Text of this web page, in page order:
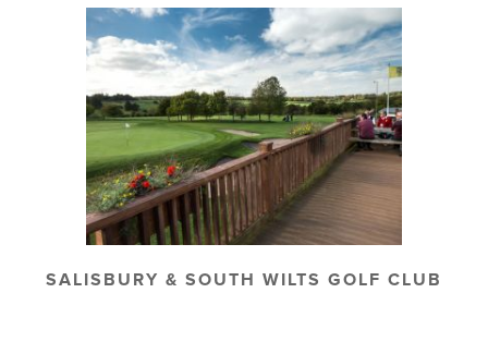
SALISBURY & SOUTH WILTS GOLF CLUB